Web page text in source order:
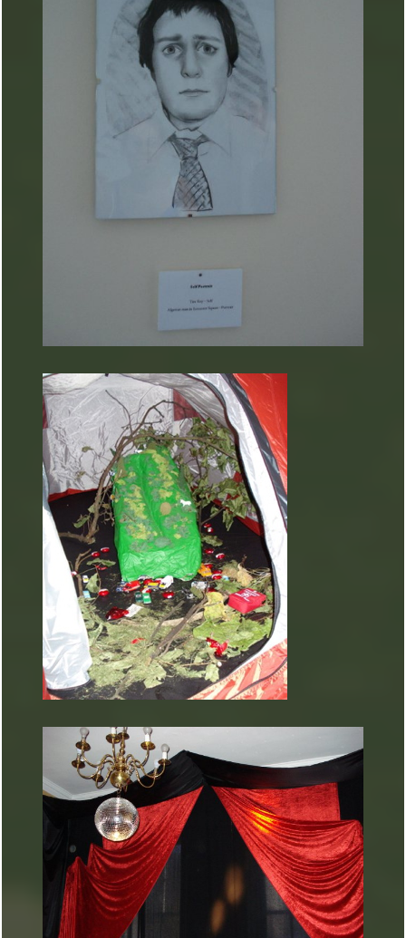
ARTURART 25
ARTURART 31
ARTURART 41